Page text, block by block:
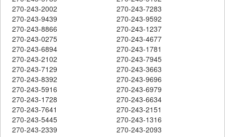
270-243-2002
270-243-7283
270-243-9439
270-243-9592
270-243-8866
270-243-1237
270-243-0275
270-243-4677
270-243-6894
270-243-1781
270-243-2102
270-243-7945
270-243-7129
270-243-3663
270-243-8392
270-243-9696
270-243-5916
270-243-6979
270-243-1728
270-243-6634
270-243-7641
270-243-2151
270-243-5445
270-243-1316
270-243-2339
270-243-2093